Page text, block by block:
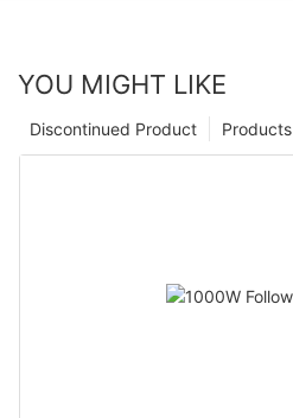
YOU MIGHT LIKE
Products
Discontinued Product